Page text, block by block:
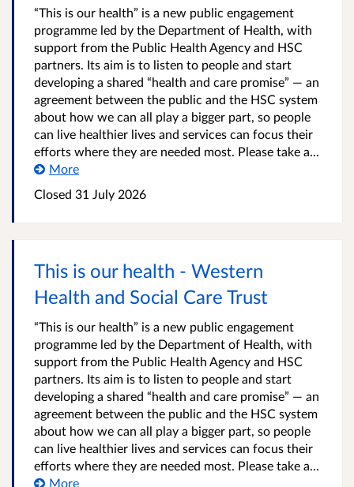
“This is our health” is a new public engagement
programme led by the Department of Health, with
support from the Public Health Agency and HSC
partners. Its aim is to listen to people and start
developing a shared “health and care promise” — an
agreement between the public and the HSC system
about how we can all play a bigger part, so people
can live healthier lives and services can focus their
efforts where they are needed most. Please take a...
More
Closed 31 July 2026
This is our health - Western
Health and Social Care Trust
“This is our health” is a new public engagement
programme led by the Department of Health, with
support from the Public Health Agency and HSC
partners. Its aim is to listen to people and start
developing a shared “health and care promise” — an
agreement between the public and the HSC system
about how we can all play a bigger part, so people
can live healthier lives and services can focus their
efforts where they are needed most. Please take a...
More